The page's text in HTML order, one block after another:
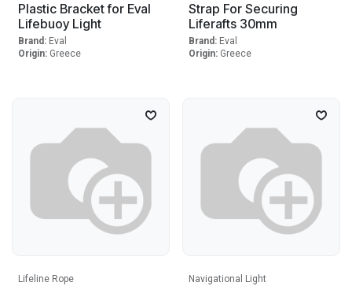
Plastic Bracket for Eval
Lifebuoy Light
Brand: Eval
Origin: Greece
Strap For Securing
Liferafts 30mm
Brand: Eval
Origin: Greece
Lifeline Rope Navigational Light